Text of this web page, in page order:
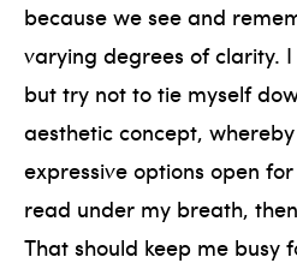
because we see and
varying degrees of clarity.
but try not to tie myself
aesthetic concept,
expressive options open
read under my breath,
That should keep me busy